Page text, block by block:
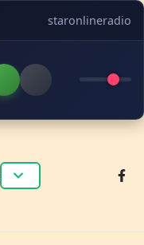
staronlineradio